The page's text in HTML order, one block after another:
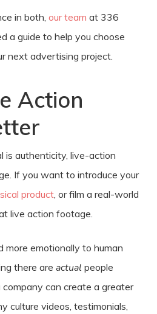
in both, our team at 336
a guide to help you choose
next advertising project.
Action
is authenticity, live-action
If you want to introduce your
product, or film a real-world
live action footage.
more emotionally to human
there are actual people
can create a greater
culture videos, testimonials,